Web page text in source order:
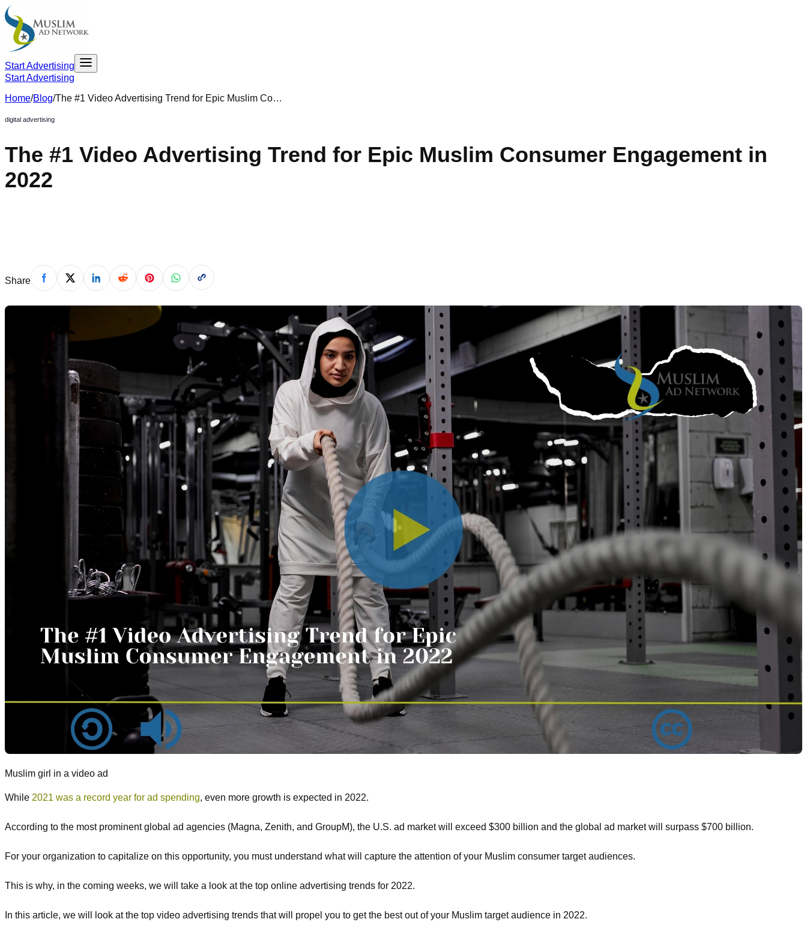
Start Advertising
Start Advertising
Home/Blog/The #1 Video Advertising Trend for Epic Muslim Co…
digital advertising
The #1 Video Advertising Trend for Epic Muslim Consumer Engagement in
2022
Share
Muslim girl in a video ad
While 2021 was a record year for ad spending, even more growth is expected in 2022.
According to the most prominent global ad agencies (Magna, Zenith, and GroupM), the U.S. ad market will exceed $300 billion and the global ad market will surpass $700 billion.
For your organization to capitalize on this opportunity, you must understand what will capture the attention of your Muslim consumer target audiences.
This is why, in the coming weeks, we will take a look at the top online advertising trends for 2022.
In this article, we will look at the top video advertising trends that will propel you to get the best out of your Muslim target audience in 2022.